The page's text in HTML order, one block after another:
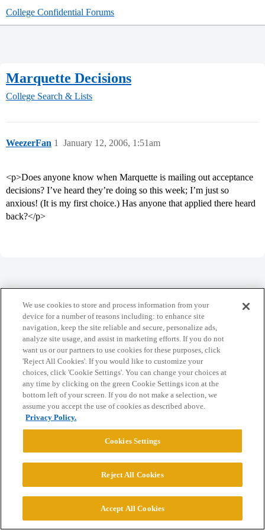
College Confidential Forums
Marquette Decisions
College Search & Lists
WeezerFan January 12, 2006, 1:51am
1
<p>Does anyone know when Marquette is mailing out acceptance
decisions? I’ve heard they’re doing so this week; I’m just so
anxious! (It is my first choice.) Has anyone that applied there heard
back?</p>
Home Categories Guidelines Terms of Service
Privacy Policy
Powered byDiscourse, best viewed with JavaScript enabled
CONNECT WITH US
Cookie Settings
We use cookies to store and process information from your
device for a number of reasons including: to enhance site
navigation, keep the site reliable and secure, personalize ads,
analyze site usage, and assist in marketing efforts. If you do not
want us or our partners to use cookies for these purposes, click
'Reject All Cookies'. If you would like to customize your
choices, click 'Cookie Settings'. You can change your choices at
any time by clicking on the green Cookie Settings icon at the
bottom left of your screen. If you do not make a selection, we
assume you accept the use of cookies as described above.
Privacy Policy.
Cookies Settings
Reject All Cookies
Accept All Cookies